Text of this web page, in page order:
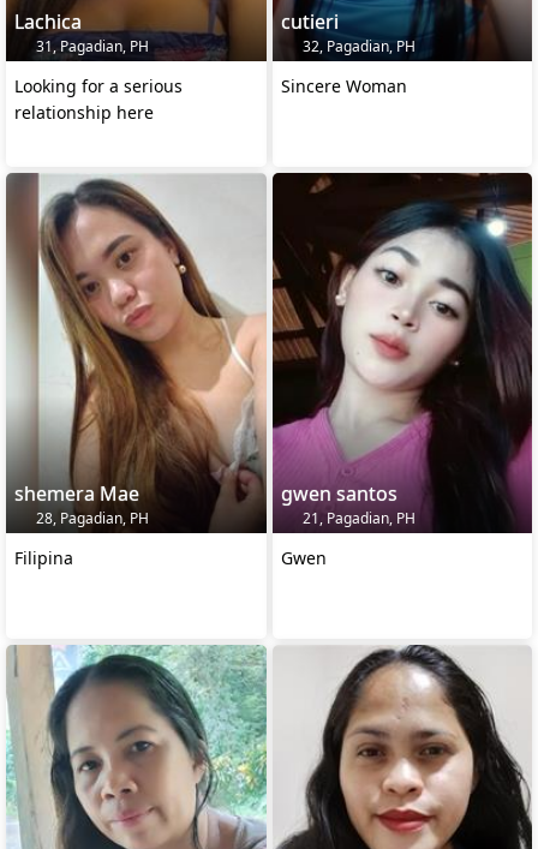
Lachica
31, Pagadian, PH
Looking for a serious
relationship here
cutieri
32, Pagadian, PH
Sincere Woman
shemera Mae
28, Pagadian, PH
Filipina
gwen santos
21, Pagadian, PH
Gwen